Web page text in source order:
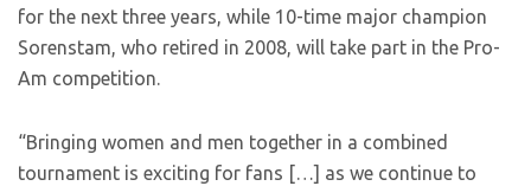
for the next three years, while 10-time major champion
Sorenstam, who retired in 2008, will take part in the Pro-
Am competition.
“Bringing women and men together in a combined
tournament is exciting for fans […] as we continue to